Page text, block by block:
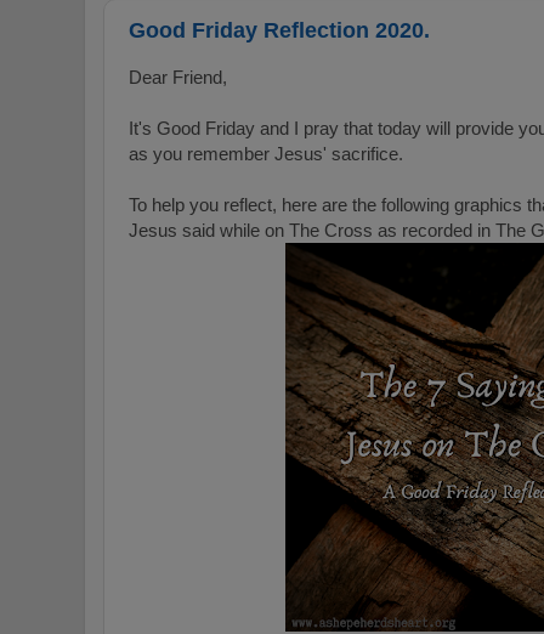
Good Friday Reflection 2020.
Dear Friend,
It's Good Friday and I pray that today will provide
as you remember Jesus' sacrifice.
To help you reflect, here are the following graphics
Jesus said while on The Cross as recorded in The